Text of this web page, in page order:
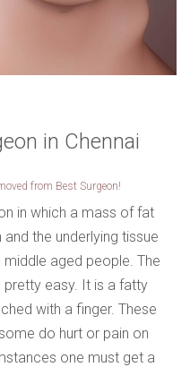
in Chennai
from Best Surgeon!
in which a mass of fat
the underlying tissue
aged people. The
easy. It is a fatty
with a finger. These
do hurt or pain on
one must get a